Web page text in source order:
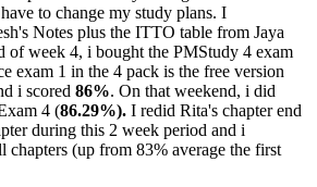
to change my study plans. I
Notes plus the ITTO table from Jaya
of week 4, i bought the PMStudy 4 exam
exam 1 in the 4 pack is the free version
i scored 86%. On that weekend, i did
4 (86.29%). I redid Rita's chapter end
during this 2 week period and i
chapters (up from 83% average the first